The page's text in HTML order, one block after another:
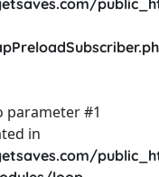
parameter #1
in